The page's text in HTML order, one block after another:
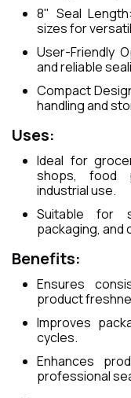
8" Seal
sizes for
User-Friendly
and reliable
Compact
handling and
Uses:
Ideal for
shops, food
industrial use.
Suitable for
packaging, and
Benefits:
Ensures
product
Improves
cycles.
Enhances
professional